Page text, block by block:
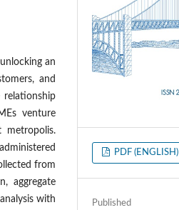
an
and
relationship
venture
metropolis.
from
aggregate
with
PDF (ENGLISH)
Published